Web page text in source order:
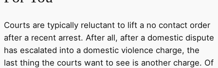
Courts are typically reluctant to lift a no contact order
after a recent arrest. After all, after a domestic dispute
has escalated into a domestic violence charge, the
last thing the courts want to see is another charge. Of